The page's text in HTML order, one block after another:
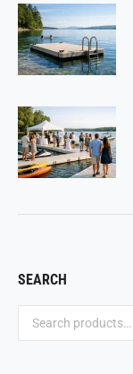
SEARCH